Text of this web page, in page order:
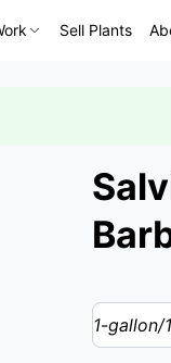
Sell Plants
1-gallon/